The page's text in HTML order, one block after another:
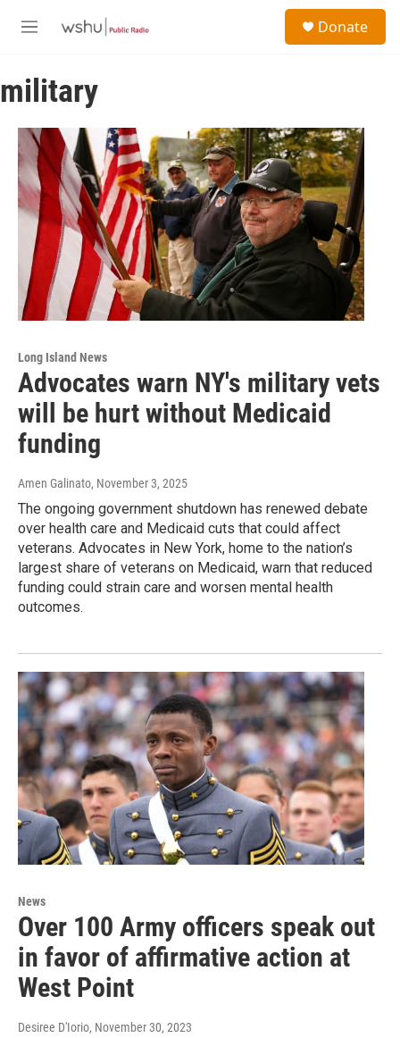
M
u
Donate
military
Long Island News
Advocates warn NY's military vets
will be hurt without Medicaid
funding
Amen Galinato, November 3, 2025
The ongoing government shutdown has renewed debate
over health care and Medicaid cuts that could affect
veterans. Advocates in New York, home to the nation’s
largest share of veterans on Medicaid, warn that reduced
funding could strain care and worsen mental health
outcomes.
News
Over 100 Army officers speak out
in favor of affirmative action at
West Point
Desiree D'Iorio, November 30, 2023